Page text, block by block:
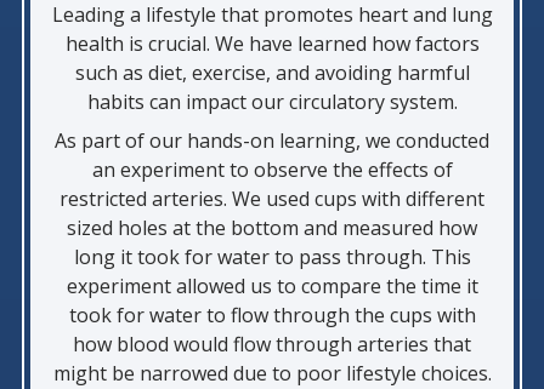
Leading a lifestyle that promotes heart and lung
health is crucial. We have learned how factors
such as diet, exercise, and avoiding harmful
habits can impact our circulatory system.
As part of our hands-on learning, we conducted
an experiment to observe the effects of
restricted arteries. We used cups with different
sized holes at the bottom and measured how
long it took for water to pass through. This
experiment allowed us to compare the time it
took for water to flow through the cups with
how blood would flow through arteries that
might be narrowed due to poor lifestyle choices.